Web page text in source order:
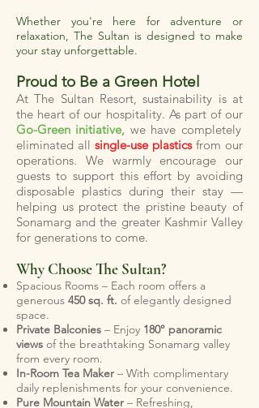
Whether you're here for adventure or
relaxation, The Sultan is designed to make
your stay unforgettable.
Proud to Be a Green Hotel
At The Sultan Resort, sustainability is at
the heart of our hospitality. As part of our
Go-Green initiative, we have completely
eliminated all single-use plasticsfrom our
operations. We warmly encourage our
guests to support this effort by avoiding
disposable plastics during their stay —
helping us protect the pristine beauty of
Sonamarg and the greater Kashmir Valley
for generations to come.
Why Choose The Sultan?
Spacious Rooms – Each room offers a
generous 450 sq. ft. of elegantly designed
space.
Private Balconies – Enjoy 180° panoramic
views of the breathtaking Sonamarg valley
from every room.
In-Room Tea Maker – With complimentary
daily replenishments for your convenience.
Pure Mountain Water – Refreshing,